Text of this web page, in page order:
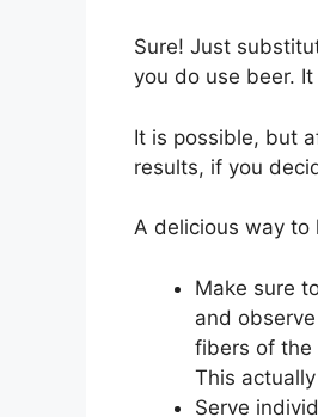
Sure! Just
you do use beer.
It is possible, but
results, if you
A delicious way to
Make sure
and
fibers of the
This
Serve